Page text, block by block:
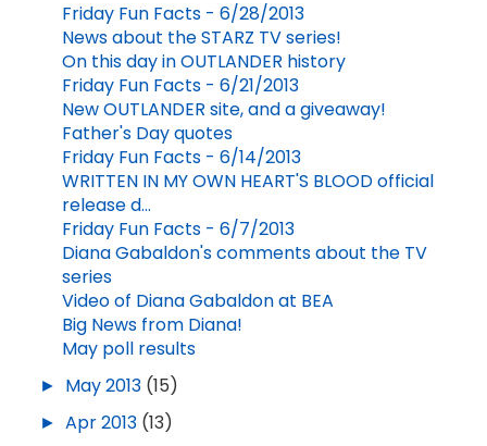
Friday Fun Facts - 6/28/2013
News about the STARZ TV series!
On this day in OUTLANDER history
Friday Fun Facts - 6/21/2013
New OUTLANDER site, and a giveaway!
Father's Day quotes
Friday Fun Facts - 6/14/2013
WRITTEN IN MY OWN HEART'S BLOOD official
release d...
Friday Fun Facts - 6/7/2013
Diana Gabaldon's comments about the TV
series
Video of Diana Gabaldon at BEA
Big News from Diana!
May poll results
► May 2013 (15)
► Apr 2013 (13)